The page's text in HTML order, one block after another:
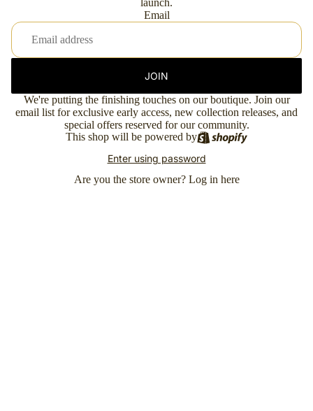
launch.
Email
JOIN
We're putting the finishing touches on our boutique. Join our
email list for exclusive early access, new collection releases, and
special offers reserved for our community.
This shop will be powered by
Enter using password
Are you the store owner? Log in here